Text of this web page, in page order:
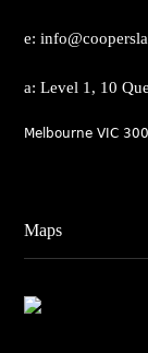
e:
a: Level 1, 10
Melbourne VIC
Maps